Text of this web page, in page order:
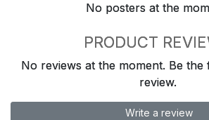
No posters at the
PRODUCT
No reviews at the moment. Be
review.
Write a review